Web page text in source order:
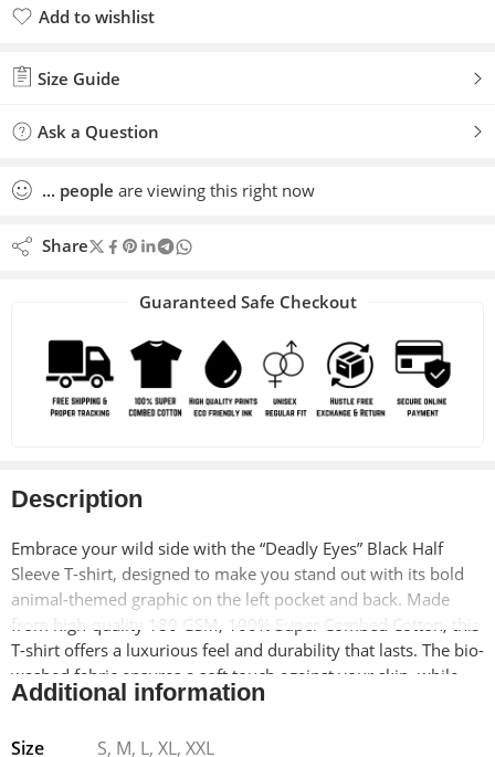
Add to wishlist
Size Guide
Ask a Question
... people are viewing this right now
Share
Guaranteed Safe Checkout
Description
Embrace your wild side with the “Deadly Eyes” Black Half
Sleeve T-shirt, designed to make you stand out with its bold
animal-themed graphic on the left pocket and back. Made
from high-quality 180 GSM, 100% Super Combed Cotton, this
T-shirt offers a luxurious feel and durability that lasts. The bio-
washed fabric ensures a soft touch against your skin, while
the pre-shrunk treatment means your favorite T-shirt will
Additional information
Size
S, M, L, XL, XXL